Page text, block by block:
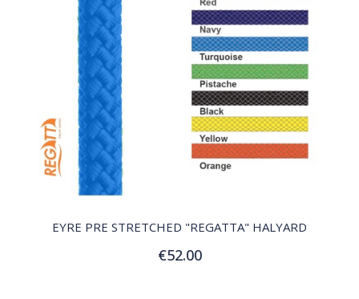
EYRE PRE STRETCHED "REGATTA" HALYARD
€52.00
Customize